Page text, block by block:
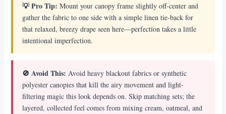
💡 Pro Tip: Mount your canopy frame slightly off-center and
gather the fabric to one side with a simple linen tie-back for
that relaxed, breezy drape seen here—perfection takes a little
intentional imperfection.
🚫 Avoid This: Avoid heavy blackout fabrics or synthetic
polyester canopies that kill the airy movement and light-
filtering magic this look depends on. Skip matching sets; the
layered, collected feel comes from mixing cream, oatmeal, and